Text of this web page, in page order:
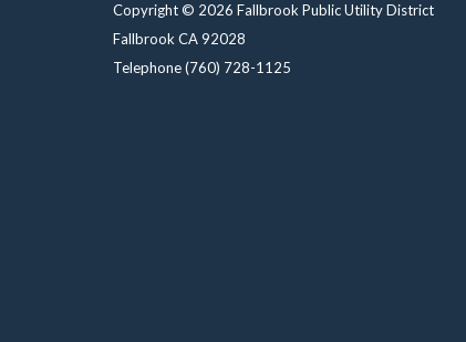
Copyright © 2026 Fallbrook Public Utility District
Fallbrook CA 92028
Telephone(760) 728-1125